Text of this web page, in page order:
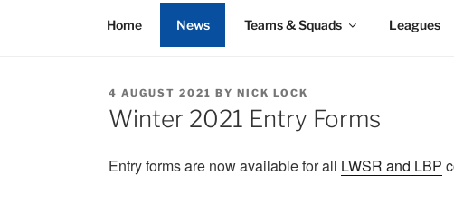
Home News Teams & Squads Leagues
POSTED
ON
4 AUGUST 2021 BY NICK LOCK
Winter 2021 Entry Forms
Entry forms are now available for all LWSR and LBP